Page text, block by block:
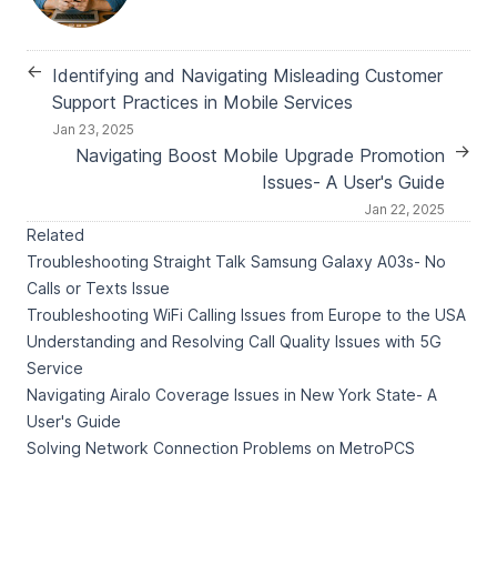
← Identifying and Navigating Misleading Customer
Support Practices in Mobile Services
Jan 23, 2025
Navigating Boost Mobile Upgrade Promotion
Issues- A User's Guide
Jan 22, 2025
→
Related
Troubleshooting Straight Talk Samsung Galaxy A03s- No
Calls or Texts Issue
Troubleshooting WiFi Calling Issues from Europe to the USA
Understanding and Resolving Call Quality Issues with 5G
Service
Navigating Airalo Coverage Issues in New York State- A
User's Guide
Solving Network Connection Problems on MetroPCS